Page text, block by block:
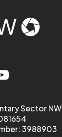
Sector NW
3988903